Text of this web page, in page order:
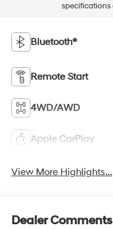
Bluetooth®
Remote Start
4WD/AWD
Apple CarPlay
View More Highlights...
Dealer Comments